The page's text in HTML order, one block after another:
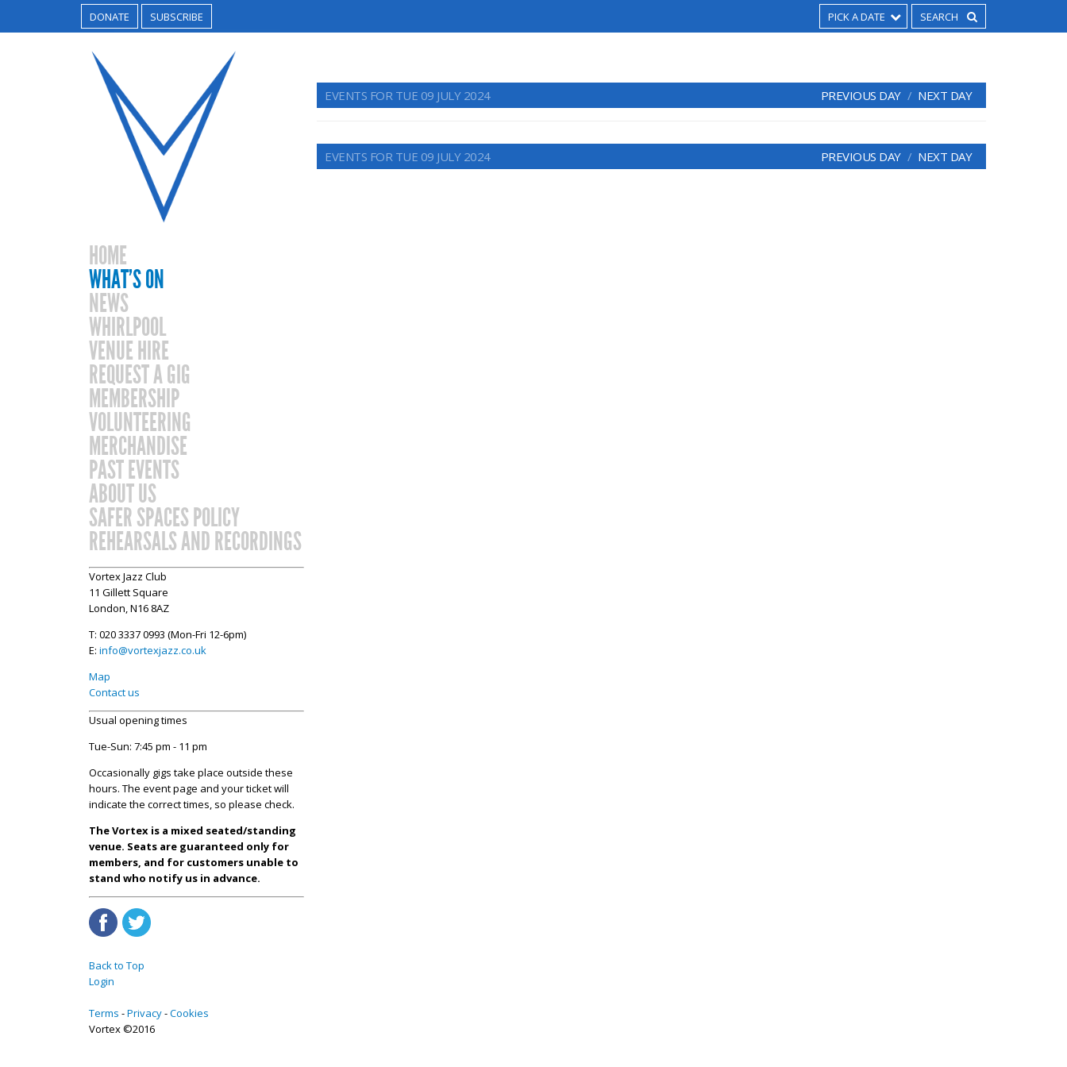
DONATE SUBSCRIBE PICK A DATE
HOME
WHAT’S ON
NEWS
WHIRLPOOL
VENUE HIRE
REQUEST A GIG
MEMBERSHIP
VOLUNTEERING
MERCHANDISE
PAST EVENTS
ABOUT US
SAFER SPACES POLICY
REHEARSALS AND RECORDINGS
Vortex Jazz Club
11 Gillett Square
London, N16 8AZ
T: 020 3337 0993 (Mon-Fri 12-6pm)
E: info@vortexjazz.co.uk
Map
Contact us
Usual opening times
Tue-Sun: 7:45 pm - 11 pm
Occasionally gigs take place outside these
hours. The event page and your ticket will
indicate the correct times, so please check.
The Vortex is a mixed seated/standing
venue. Seats are guaranteed only for
members, and for customers unable to
stand who notify us in advance.
Back to Top
Login
Terms Privacy Cookies
Vortex ©2016
EVENTS FOR TUE 09 JULY 2024 PREVIOUS DAY NEXT DAY
EVENTS FOR TUE 09 JULY 2024 PREVIOUS DAY NEXT DAY